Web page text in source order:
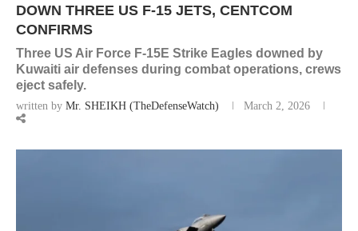
DOWN THREE US F-15 JETS, CENTCOM
CONFIRMS
Three US Air Force F-15E Strike Eagles downed by
Kuwaiti air defenses during combat operations, crews
eject safely.
written by Mr. SHEIKH (TheDefenseWatch) March 2, 2026